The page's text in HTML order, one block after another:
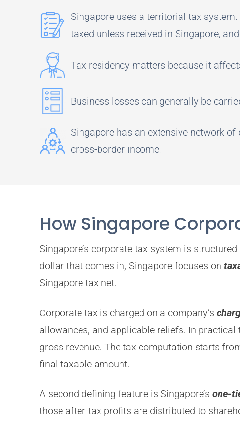
Singapore uses a territorial tax
taxed unless received in Singapore,
Tax residency matters because it
Business losses can generally be
Singapore has an extensive network
cross-border income.
How Singapore
Singapore’s corporate tax system is
dollar that comes in, Singapore focuses on
Singapore tax net.
Corporate tax is charged on a company’s
allowances, and applicable reliefs. In
gross revenue. The tax computation starts
final taxable amount.
A second defining feature is Singapore’s one-
those after-tax profits are distributed to